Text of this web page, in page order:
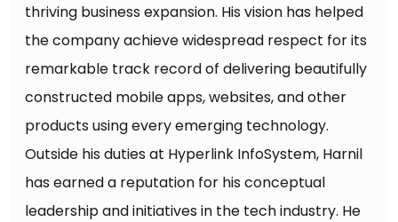
thriving business expansion. His vision has helped
the company achieve widespread respect for its
remarkable track record of delivering beautifully
constructed mobile apps, websites, and other
products using every emerging technology.
Outside his duties at Hyperlink InfoSystem, Harnil
has earned a reputation for his conceptual
leadership and initiatives in the tech industry. He